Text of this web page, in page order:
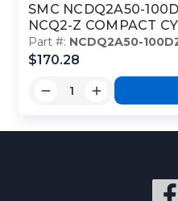
SMC NCDQ2A50-
NCQ2-Z COMPACT
Part #: NCDQ2A50-
$170.28